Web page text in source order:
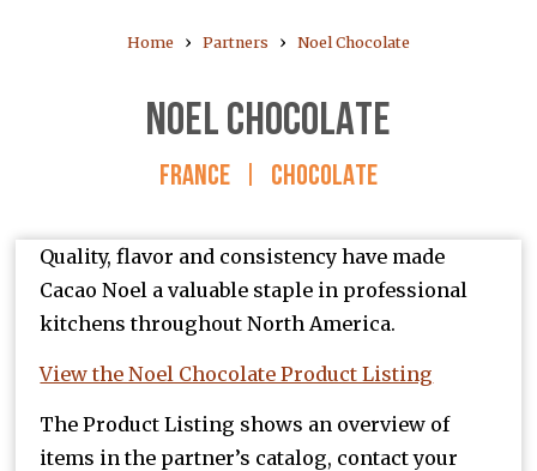
Home › Partners › Noel Chocolate
NOEL CHOCOLATE
FRANCE CHOCOLATE
Quality, flavor and consistency have made
Cacao Noel a valuable staple in professional
kitchens throughout North America.
View the Noel Chocolate Product Listing
The Product Listing shows an overview of
items in the partner’s catalog, contact your